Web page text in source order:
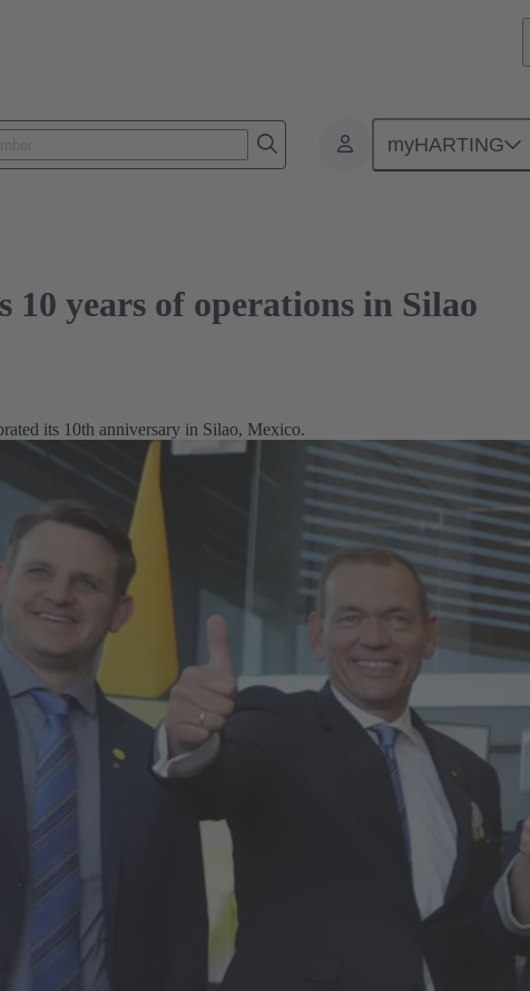
myHARTING
10 years of operations in Silao
its 10th anniversary in Silao, Mexico.